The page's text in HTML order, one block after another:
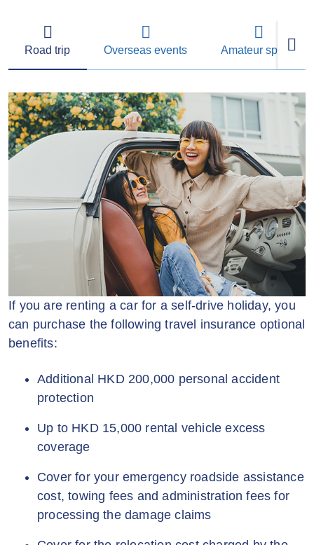
Road trip Overseas events Amateur sports
If you are renting a car for a self-drive holiday, you
can purchase the following travel insurance optional
benefits:
Additional HKD 200,000 personal accident
protection
Up to HKD 15,000 rental vehicle excess
coverage
Cover for your emergency roadside assistance
cost, towing fees and administration fees for
processing the damage claims